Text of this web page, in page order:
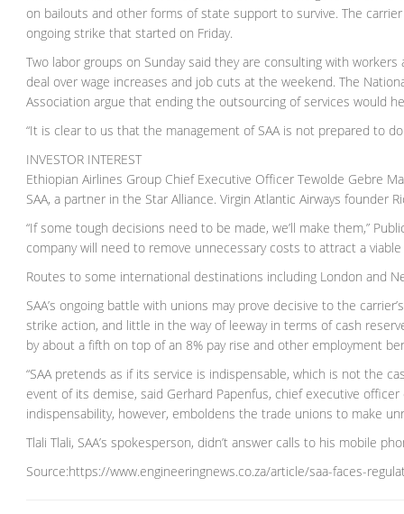
on bailouts and other forms of state support to survive. The
ongoing strike that started on Friday.
Two labor groups on Sunday said they are consulting with
deal over wage increases and job cuts at the weekend. The
Association argue that ending the outsourcing of services would
“It is clear to us that the management of SAA is not prepared to
INVESTOR INTEREST
Ethiopian Airlines Group Chief Executive Officer Tewolde Gebre
SAA, a partner in the Star Alliance. Virgin Atlantic Airways founder
“If some tough decisions need to be made, we’ll make them,”
company will need to remove unnecessary costs to attract a
Routes to some international destinations including London and
SAA’s ongoing battle with unions may prove decisive to the
strike action, and little in the way of leeway in terms of cash
by about a fifth on top of an 8% pay rise and other employment
“SAA pretends as if its service is indispensable, which is not the
event of its demise, said Gerhard Papenfus, chief executive
indispensability, however, emboldens the trade unions to make
Tlali Tlali, SAA’s spokesperson, didn’t answer calls to his mobile
Source:https://www.engineeringnews.co.za/article/saa-faces-